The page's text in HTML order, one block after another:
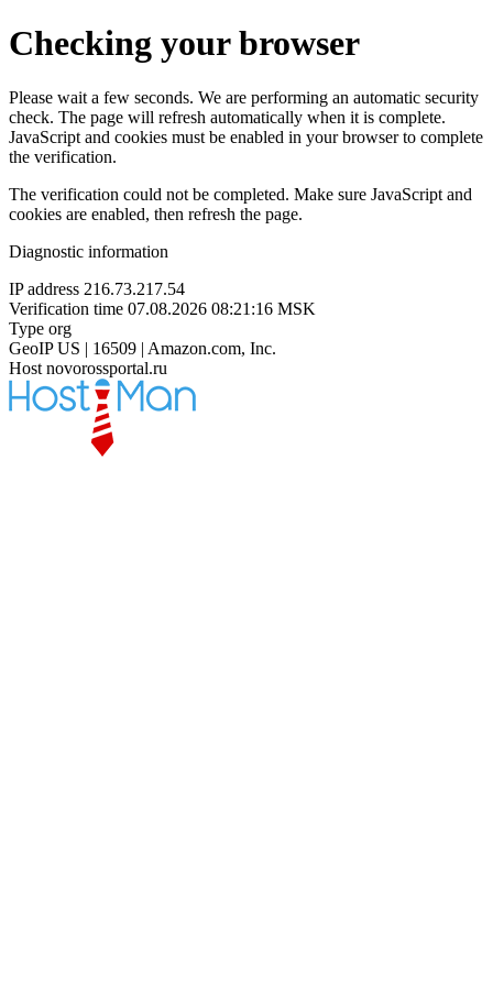
Checking your browser
Please wait a few seconds. We are performing an automatic security
check. The page will refresh automatically when it is complete.
JavaScript and cookies must be enabled in your browser to complete
the verification.
The verification could not be completed. Make sure JavaScript and
cookies are enabled, then refresh the page.
Diagnostic information
IP address 216.73.217.54
Verification time 07.08.2026 08:21:16 MSK
Type org
GeoIP US | 16509 | Amazon.com, Inc.
Host novorossportal.ru